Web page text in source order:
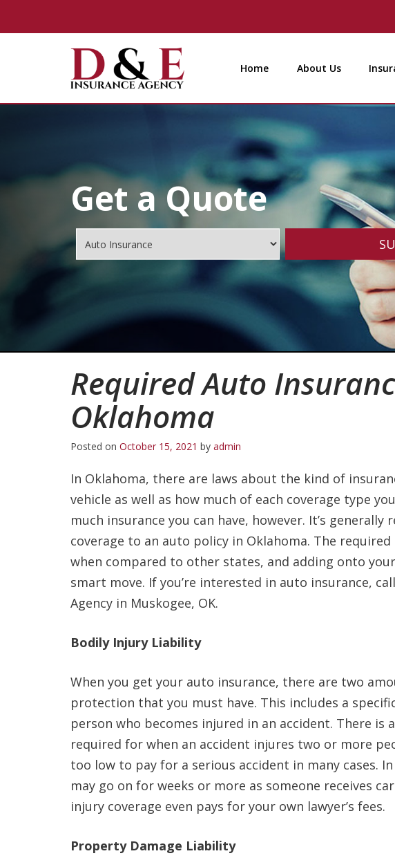
Home About Us
Get a Quote
Insurance
Type
Required Auto
Oklahoma
Posted on October 15, 2021 by admin
In Oklahoma, there are laws about the kind of
vehicle as well as how much of each coverage type
much insurance you can have, however. It’s
coverage to an auto policy in Oklahoma. The
when compared to other states, and adding onto
smart move. If you’re interested in auto insurance,
Agency in Muskogee, OK.
Bodily Injury Liability
When you get your auto insurance, there are two
protection that you must have. This includes a
person who becomes injured in an accident. There
required for when an accident injures two or more
too low to pay for a serious accident in many cases.
may go on for weeks or more as someone receives
injury coverage even pays for your own lawyer’s fees.
Property Damage Liability